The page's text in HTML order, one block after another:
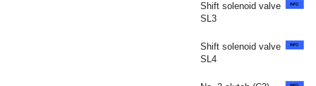
Shift solenoid valve
SL3
Shift solenoid valve
SL4